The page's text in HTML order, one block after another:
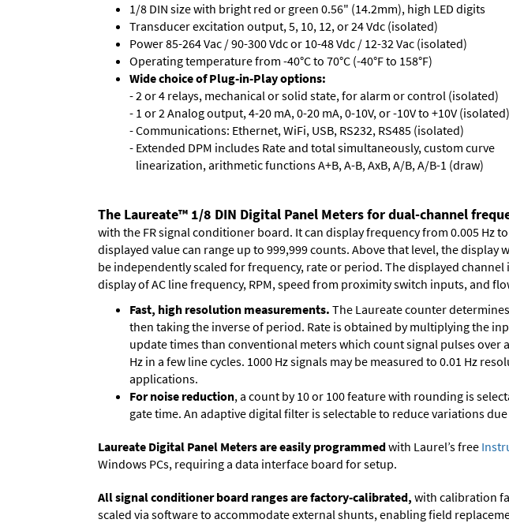
1/8 DIN size with bright red or green 0.56" (14.2mm), high LED digits
Transducer excitation output, 5, 10, 12, or 24 Vdc (isolated)
Power 85-264 Vac / 90-300 Vdc or 10-48 Vdc / 12-32 Vac (isolated)
Operating temperature from -40°C to 70°C (-40°F to 158°F)
Wide choice of Plug-in-Play options:
- 2 or 4 relays, mechanical or solid state, for alarm or control (isolated)
- 1 or 2 Analog output, 4-20 mA, 0-20 mA, 0-10V, or -10V to +10V (isolated)
- Communications: Ethernet, WiFi, USB, RS232, RS485 (isolated)
- Extended DPM includes Rate and total simultaneously, custom curve
linearization, arithmetic functions A+B, A-B, AxB, A/B, A/B-1 (draw)
The Laureate™ 1/8 DIN Digital Panel Meters for dual-channel
with the FR signal conditioner board. It can display frequency from 0.005 Hz
displayed value can range up to 999,999 counts. Above that level, the
be independently scaled for frequency, rate or period. The displayed
display of AC line frequency, RPM, speed from proximity switch inputs, and
Fast, high resolution measurements. The Laureate counter
then taking the inverse of period. Rate is obtained by multiplying the
update times than conventional meters which count signal pulses over
Hz in a few line cycles. 1000 Hz signals may be measured to 0.01 Hz
applications.
For noise reduction, a count by 10 or 100 feature with rounding is
gate time. An adaptive digital filter is selectable to reduce variations
Laureate Digital Panel Meters are easily programmedwith Laurel’s free
Windows PCs, requiring a data interface board for setup.
All signal conditioner board ranges are factory-calibrated, with calibration
scaled via software to accommodate external shunts, enabling field